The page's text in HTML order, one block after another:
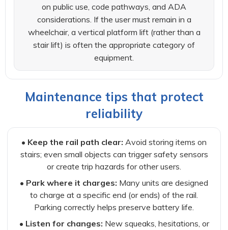
on public use, code pathways, and ADA
considerations. If the user must remain in a
wheelchair, a vertical platform lift (rather than a
stair lift) is often the appropriate category of
equipment.
Maintenance tips that protect
reliability
• Keep the rail path clear: Avoid storing items on
stairs; even small objects can trigger safety sensors
or create trip hazards for other users.
• Park where it charges: Many units are designed
to charge at a specific end (or ends) of the rail.
Parking correctly helps preserve battery life.
• Listen for changes: New squeaks, hesitations, or